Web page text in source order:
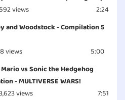
views
2:24
and Woodstock - Compilation 5
views
5:00
vs Sonic the Hedgehog
- MULTIVERSE WARS!
views
7:51